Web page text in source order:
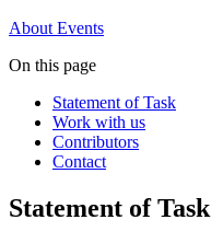
About Events
On this page
Statement of Task
Work with us
Contributors
Contact
Statement of Task